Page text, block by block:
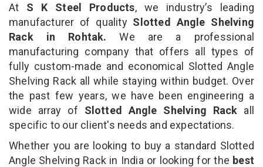
At S K Steel Products, we industry’s leading
manufacturer of qualitySlotted Angle Shelving
Rack in Rohtak. We are a professional
manufacturing company that offers all types of
fully custom-made and economical Slotted Angle
Shelving Rack all while staying within budget. Over
the past few years, we have been engineering a
wide array of Slotted Angle Shelving Rack all
specific to our client's needs and expectations.
Whether you are looking to buy a standard Slotted
Angle Shelving Rack in India or looking for the best